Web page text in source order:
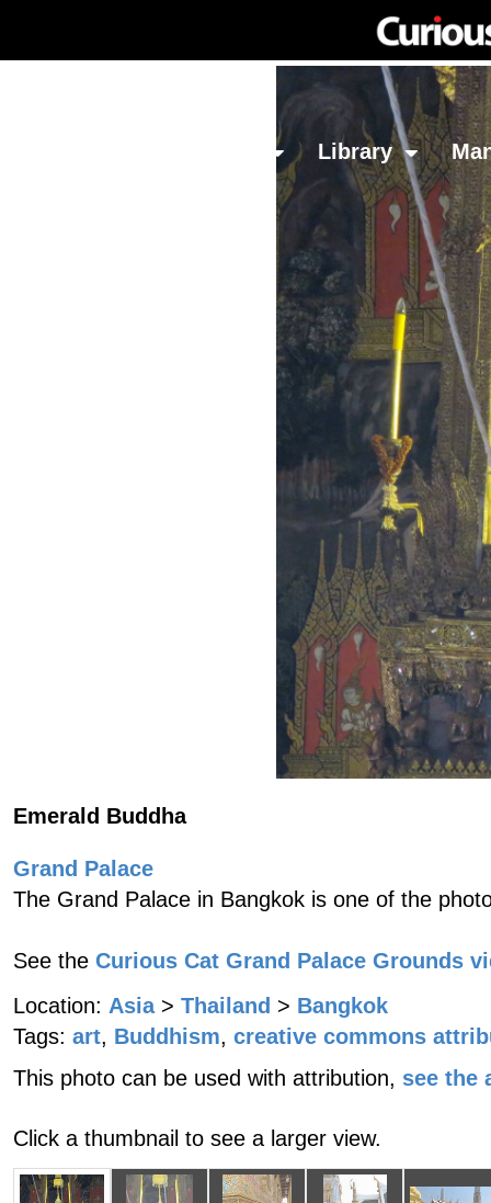
Library
Emerald Buddha
Grand Palace
The Grand Palace in Bangkok is one of the
See the Curious Cat Grand Palace Grounds
Location: Asia > Thailand > Bangkok
Tags: art, Buddhism, creative commons
This photo can be used with attribution, see the
Click a thumbnail to see a larger view.